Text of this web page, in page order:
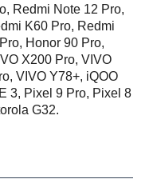
Redmi Note 12 Pro,
K60 Pro, Redmi
Honor 90 Pro,
X200 Pro, VIVO
VIVO Y78+, iQOO
3, Pixel 9 Pro, Pixel 8
G32.